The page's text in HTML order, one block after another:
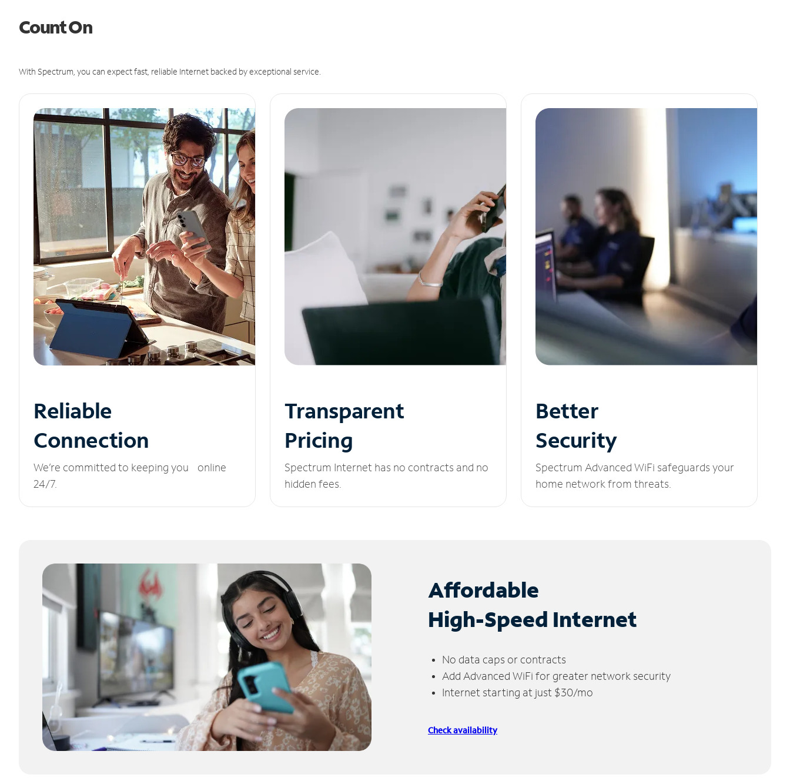
Count On
With Spectrum, you can expect fast, reliable Internet backed by exceptional service.
Reliable
Connection
We’re committed to keeping you online
24/7.
Transparent
Pricing
Spectrum Internet has no contracts and no
hidden fees.
Better
Security
Spectrum Advanced WiFi safeguards your
home network from threats.
Affordable
High-Speed Internet
No data caps or contracts
Add Advanced WiFi for greater network security
Internet starting at just $30/mo
Check availability